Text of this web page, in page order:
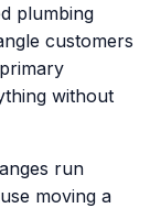
plumbing
customers
without
run
moving a